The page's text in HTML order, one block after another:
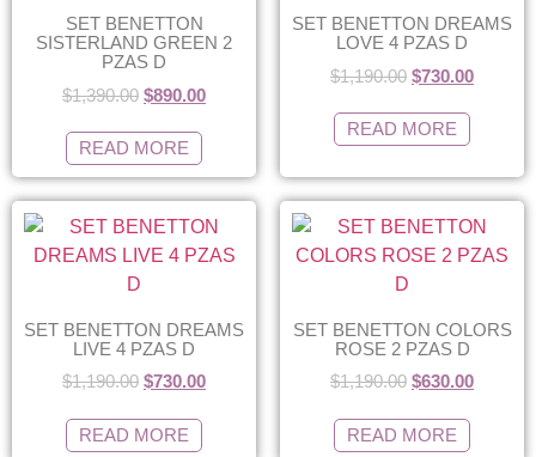
SET BENETTON
SISTERLAND GREEN 2
PZAS D
$1,390.00 $890.00
READ MORE
SET BENETTON DREAMS
LOVE 4 PZAS D
$1,190.00 $730.00
READ MORE
SET BENETTON DREAMS
LIVE 4 PZAS D
$1,190.00 $730.00
READ MORE
SET BENETTON COLORS
ROSE 2 PZAS D
$1,190.00 $630.00
READ MORE